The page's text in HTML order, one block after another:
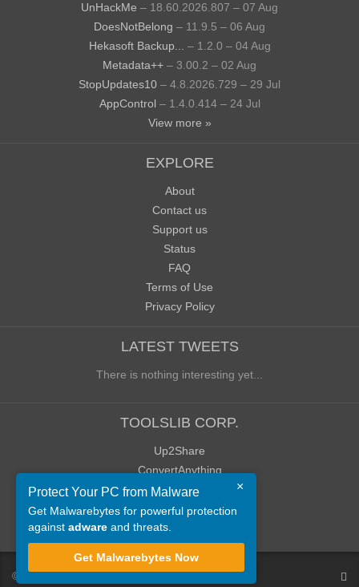
UnHackMe – 18.60.2026.807 – 07 Aug
DoesNotBelong – 11.9.5 – 06 Aug
Hekasoft Backup...
– 1.2.0 – 04 Aug
Metadata++ – 3.00.2 – 02 Aug
StopUpdates10 – 4.8.2026.729 – 29 Jul
AppControl – 1.4.0.414 – 24 Jul
View more »
EXPLORE
About
Contact us
Support us
Status
FAQ
Terms of Use
Privacy Policy
LATEST TWEETS
There is nothing interesting yet...
TOOLSLIB CORP.
Up2Share
ConvertAnything
WoWClassicUI (WCUI)
Old Blog
Old Forum
© ToolsLib
×
Protect Your PC from Malware
Get Malwarebytes for powerful protection
against adware and threats.
Get Malwarebytes Now